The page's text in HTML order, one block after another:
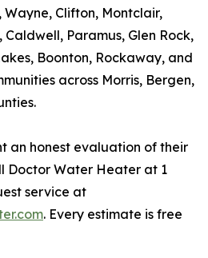
Wayne, Clifton, Montclair,
Paramus, Glen Rock,
Boonton, Rockaway, and
across Morris, Bergen,
an honest evaluation of their
Doctor Water Heater at 1
service at
. Every estimate is free